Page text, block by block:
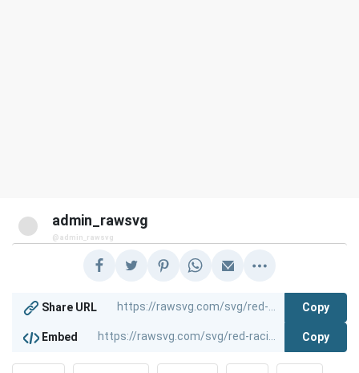
admin_rawsvg
@admin_rawsvg
Share URL Copy
Embed Copy